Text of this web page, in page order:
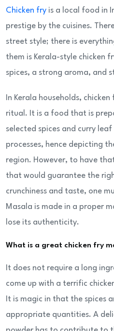
Chicken fry is a local food in
prestige by the cuisines.
street style; there is
them is Kerala-style chicken
spices, a strong aroma, and
In Kerala households,
ritual. It is a food that is
selected spices and curry
processes, hence depicting
region. However, to have
that would guarantee the
crunchiness and taste, one
Masala is made in a proper
lose its authenticity.
What is a great chicken fry
It does not require a long
come up with a terrific
It is magic in that the spices
appropriate quantities. A